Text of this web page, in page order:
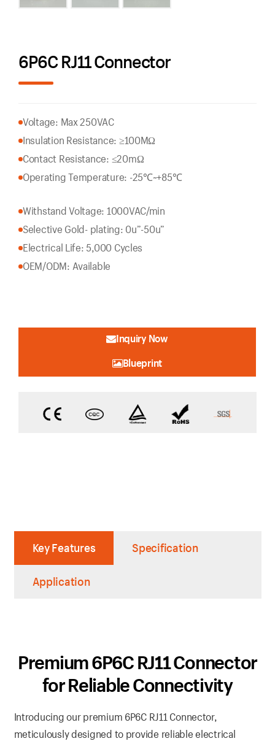
6P6C RJ11 Connector
Voltage: Max 250VAC
Insulation Resistance: ≥100MΩ
Contact Resistance: ≤20mΩ
Operating Temperature: -25℃~+85℃
Withstand Voltage: 1000VAC/min
Selective Gold- plating: 0u”-50u”
Electrical Life: 5,000 Cycles
OEM/ODM: Available
Inquiry Now
Blueprint
Key Features Specification
Application
Premium 6P6C RJ11 Connector
for Reliable Connectivity
Introducing our premium 6P6C RJ11 Connector,
meticulously designed to provide reliable electrical